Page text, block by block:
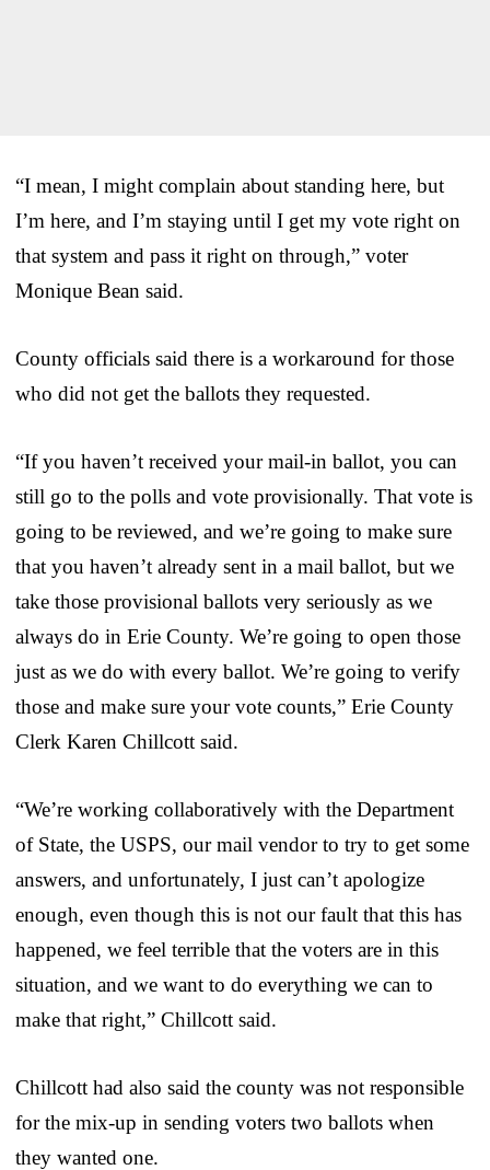
“I mean, I might complain about standing here, but
I’m here, and I’m staying until I get my vote right on
that system and pass it right on through,” voter
Monique Bean said.
County officials said there is a workaround for those
who did not get the ballots they requested.
“If you haven’t received your mail-in ballot, you can
still go to the polls and vote provisionally. That vote is
going to be reviewed, and we’re going to make sure
that you haven’t already sent in a mail ballot, but we
take those provisional ballots very seriously as we
always do in Erie County. We’re going to open those
just as we do with every ballot. We’re going to verify
those and make sure your vote counts,” Erie County
Clerk Karen Chillcott said.
“We’re working collaboratively with the Department
of State, the USPS, our mail vendor to try to get some
answers, and unfortunately, I just can’t apologize
enough, even though this is not our fault that this has
happened, we feel terrible that the voters are in this
situation, and we want to do everything we can to
make that right,” Chillcott said.
Chillcott had also said the county was not responsible
for the mix-up in sending voters two ballots when
they wanted one.